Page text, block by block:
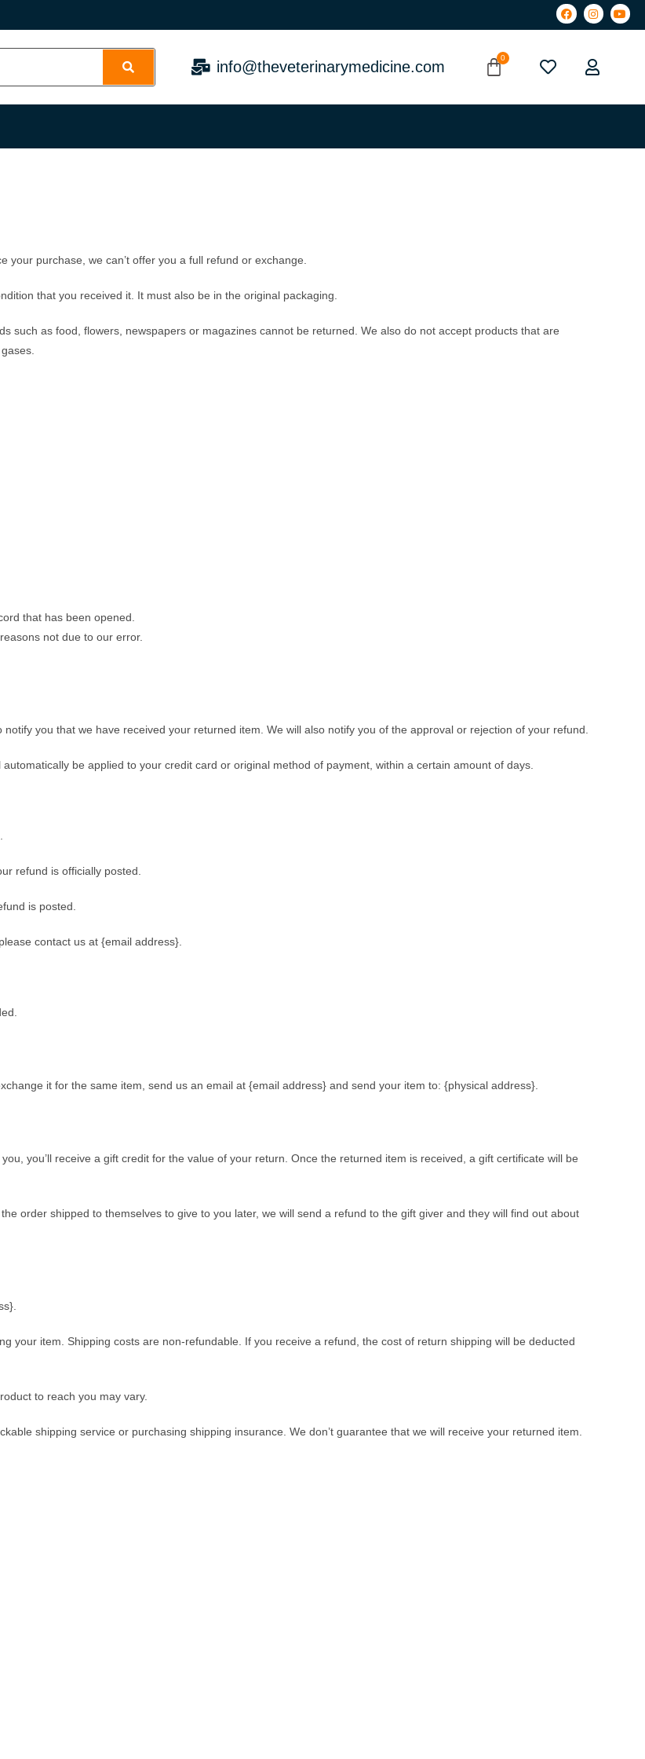
info@theveterinarymedicine.com
purchase, we can’t offer you a full refund or exchange.
that you received it. It must also be in the original packaging.
such as food, flowers, newspapers or magazines cannot be returned. We also do not accept products that are
that has been opened.
not due to our error.
you that we have received your returned item. We will also notify you of the approval or rejection of your refund.
be applied to your credit card or original method of payment, within a certain amount of days.
refund is officially posted.
is posted.
contact us at {email address}.
it for the same item, send us an email at {email address} and send your item to: {physical address}.
you’ll receive a gift credit for the value of your return. Once the returned item is received, a gift certificate will be
order shipped to themselves to give to you later, we will send a refund to the gift giver and they will find out about
your item. Shipping costs are non-refundable. If you receive a refund, the cost of return shipping will be deducted
to reach you may vary.
shipping service or purchasing shipping insurance. We don’t guarantee that we will receive your returned item.